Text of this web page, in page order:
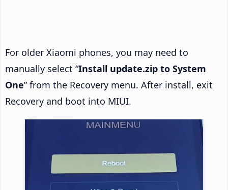
For older Xiaomi phones, you may need to
manually select “Install update.zip to System
One” from the Recovery menu. After install, exit
Recovery and boot into MIUI.